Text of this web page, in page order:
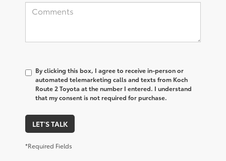
By clicking this box, I agree to receive in-person or
automated telemarketing calls and texts from Koch
Route 2 Toyota at the number I entered. I understand
that my consent is not required for purchase.
LET'S TALK
*Required Fields